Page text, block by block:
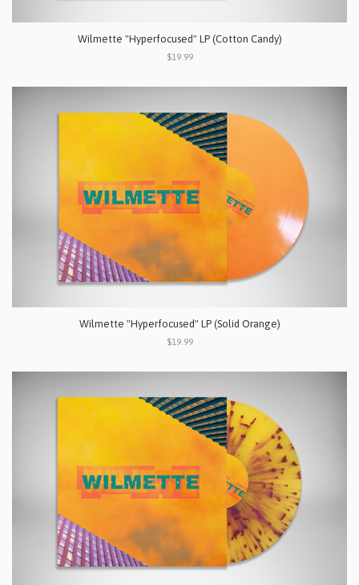
Wilmette "Hyperfocused" LP (Cotton Candy)
$19.99
Wilmette "Hyperfocused" LP (Solid Orange)
$19.99